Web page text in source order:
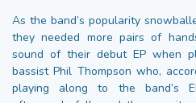
As the band’s popularity
they needed more pairs of
sound of their debut EP when
bassist Phil Thompson who,
playing along to the band’s